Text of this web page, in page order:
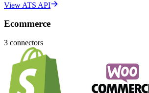
View ATS API
Ecommerce
3 connectors